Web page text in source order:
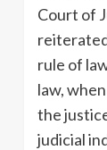
Court of
rule of
law,
the
judicial